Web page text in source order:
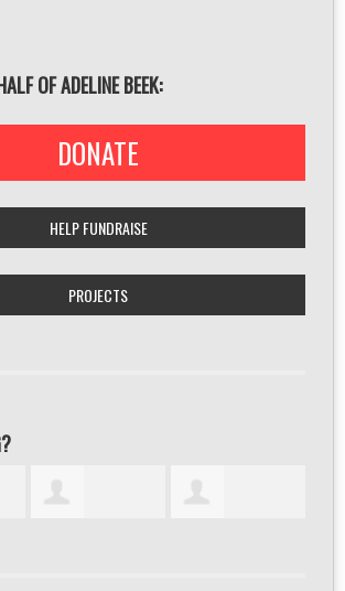
OF ADELINE BEEK:
DONATE
HELP FUNDRAISE
PROJECTS